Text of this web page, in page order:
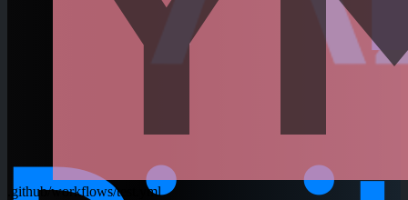
.github/workflows/test.yml